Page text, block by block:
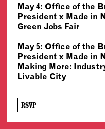
May 4: Office of the
President x Made in
Green Jobs Fair
May 5: Office of the
President x Made in
Making More:
Livable City
RSVP